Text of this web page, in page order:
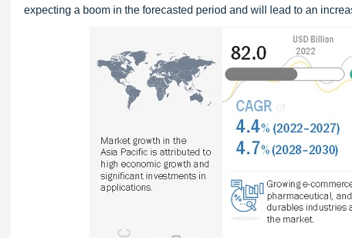
expecting a boom in the forecasted period and will lead to an